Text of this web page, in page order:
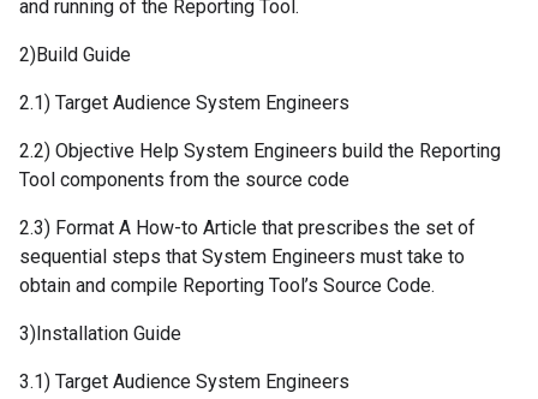
and running of the Reporting Tool.
2)Build Guide
2.1) Target Audience System Engineers
2.2) Objective Help System Engineers build the Reporting
Tool components from the source code
2.3) Format A How-to Article that prescribes the set of
sequential steps that System Engineers must take to
obtain and compile Reporting Tool’s Source Code.
3)Installation Guide
3.1) Target Audience System Engineers